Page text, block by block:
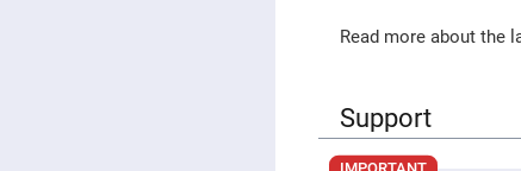
Read more about the
Support